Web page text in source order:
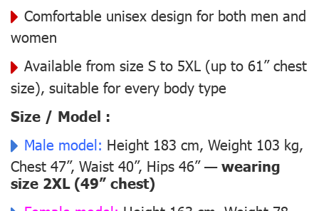
Comfortable unisex design for both men and
women
Available from size S to 5XL (up to 61” chest
size), suitable for every body type
Size / Model :
Male model: Height 183 cm, Weight 103 kg,
Chest 47”, Waist 40”, Hips 46” —wearing
size 2XL (49” chest)